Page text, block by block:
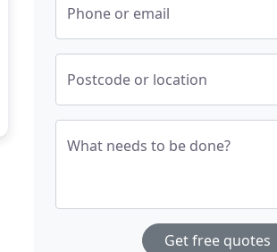
Phone or email
Postcode or location
What needs to be done?
Get free quotes